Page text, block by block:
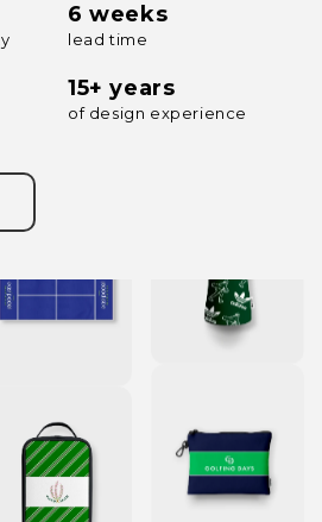
6 weeks
lead time
15+ years
of design experience